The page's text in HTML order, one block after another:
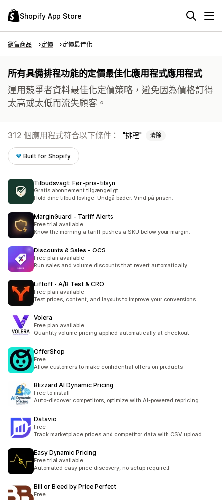
Shopify App Store
銷售商品 定價 定價最佳化
所有具備排程功能的定價最佳化應用程式應用程式
運用競爭者資料最佳化定價策略，避免因為價格訂得
太高或太低而流失顧客。
312 個應用程式符合以下條件： 排程 清除
Built for Shopify
Tilbudsvagt: Før‑pris‑tilsyn
Gratis abonnement tilgængeligt
Hold dine tilbud lovlige. Undgå bøder. Vind på prisen.
MarginGuard ‑ Tariff Alerts
Free trial available
Know the morning a tariff pushes a SKU below your margin.
Discounts & Sales ‑ OCS
Free plan available
Run sales and volume discounts that revert automatically
Liftoff ‑ A/B Test & CRO
Free plan available
Test prices, content, and layouts to improve your conversions
Volera
Free plan available
Quantity volume pricing applied automatically at checkout
OfferShop
Free
Allow customers to make confidential offers on products
Blizzard AI Dynamic Pricing
Free to install
Auto-discover competitors, optimize with AI-powered repricing
Datavio
Free
Track marketplace prices and competitor data with CSV upload.
Easy Dynamic Pricing
Free trial available
Automated easy price discovery, no setup required
Bill or Bleed by Price Perfect
Free